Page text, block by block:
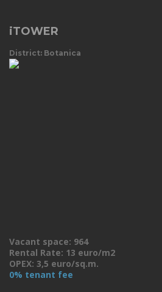
iTOWER
District: Botanica
Vacant space: 964
Rental Rate: 13 euro/m2
OPEX: 3,5 euro/sq.m.
0% tenant fee